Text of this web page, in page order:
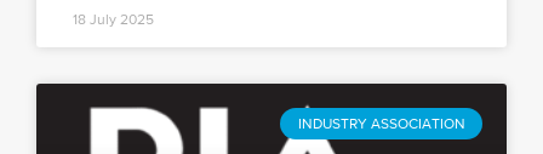
18 July 2025
INDUSTRY ASSOCIATION